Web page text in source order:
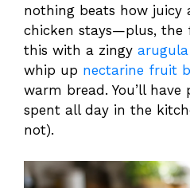
nothing beats how juicy
chicken stays—plus, the
this with a zingy
whip up nectarine fruit
warm bread. You’ll
spent all day in the
not).